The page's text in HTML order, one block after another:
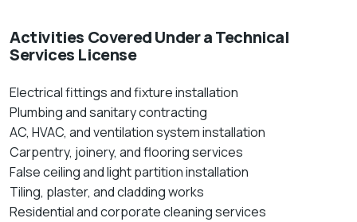
Activities Covered Under a Technical
Services License
Electrical fittings and fixture installation
Plumbing and sanitary contracting
AC, HVAC, and ventilation system installation
Carpentry, joinery, and flooring services
False ceiling and light partition installation
Tiling, plaster, and cladding works
Residential and corporate cleaning services